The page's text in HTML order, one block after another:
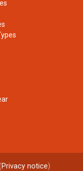
Privacy notice)